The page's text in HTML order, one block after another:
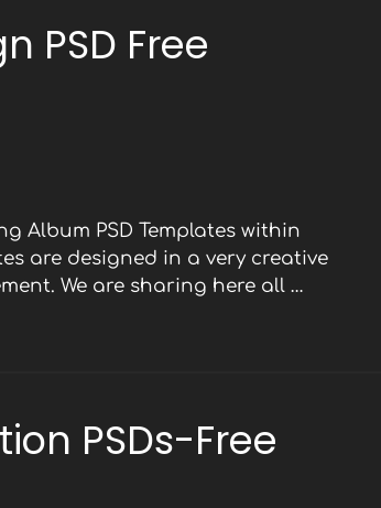
PSD Free
Album PSD Templates within
are designed in a very creative
We are sharing here all …
PSDs-Free